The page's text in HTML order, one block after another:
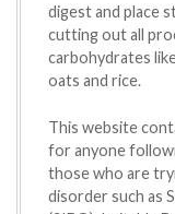
digest and place
cutting out all
carbohydrates
oats and rice.
This website
for anyone
those who are
disorder such as